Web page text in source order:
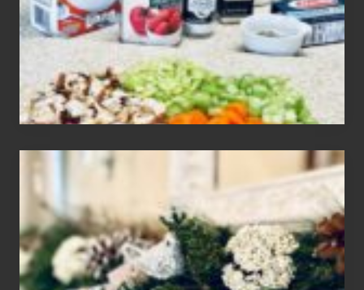
Gluten
Free
Mar
2024
Christmas
Holiday
Home